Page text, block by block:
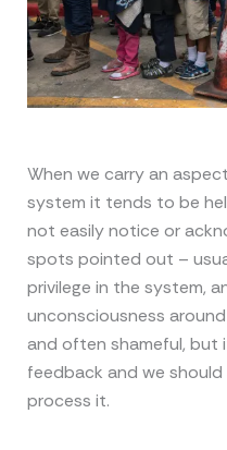
When we carry an
system it tends to be
not easily notice or
spots pointed out –
privilege in the system,
unconsciousness
and often shameful, but
feedback and we
process it.